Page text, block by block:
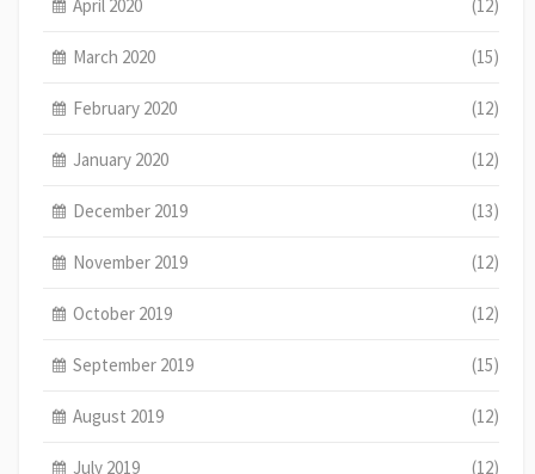
April 2020 (12)
March 2020 (15)
February 2020 (12)
January 2020 (12)
December 2019 (13)
November 2019 (12)
October 2019 (12)
September 2019 (15)
August 2019 (12)
July 2019 (12)